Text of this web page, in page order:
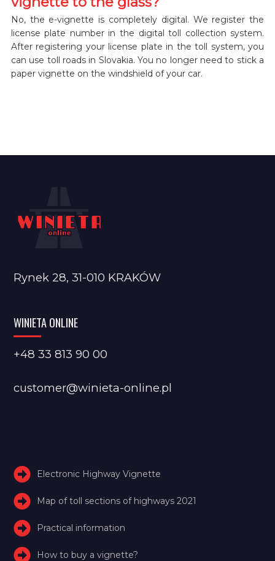
No, the e-vignette is completely digital. We register the
license plate number in the digital toll collection system.
After registering your license plate in the toll system, you
can use toll roads in Slovakia. You no longer need to stick a
paper vignette on the windshield of your car.
Rynek 28, 31-010 KRAKÓW
WINIETA ONLINE
+48 33 813 90 00
customer@winieta-online.pl
Electronic Highway Vignette
Map of toll sections of highways 2021
Practical information
How to buy a vignette?